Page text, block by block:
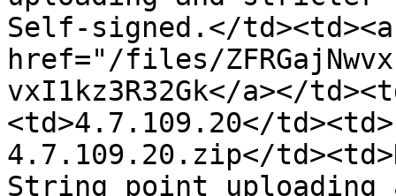
Self-signed.</td><td><a
href="/files/
vxI1kz3R32Gk</a></
<td>4.7.109.20</
4.7.109.20.zip</
String point